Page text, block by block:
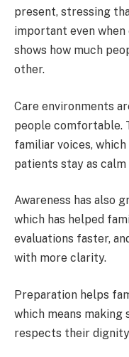
present, stressing
important even
shows how much
other.
Care environments
people comfortable.
familiar voices,
patients stay as calm
Awareness has also
which has helped
evaluations faster,
with more clarity.
Preparation helps
which means
respects their